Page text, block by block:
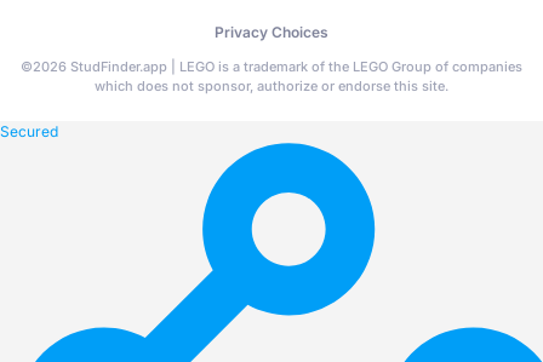
Privacy Choices
©2026 StudFinder.app | LEGO is a trademark of the LEGO Group of companies
which does not sponsor, authorize or endorse this site.
Secured